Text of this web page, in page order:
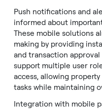
Push notifications and
informed about
These mobile solutions
making by providing
and transaction
support multiple user
access, allowing
tasks while maintaining
Integration with mobile